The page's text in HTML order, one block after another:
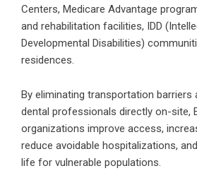
Centers, Medicare Advantage
and rehabilitation facilities, IDD
Developmental Disabilities)
residences.
By eliminating transportation barriers
dental professionals directly on-site,
organizations improve access,
reduce avoidable hospitalizations,
life for vulnerable populations.